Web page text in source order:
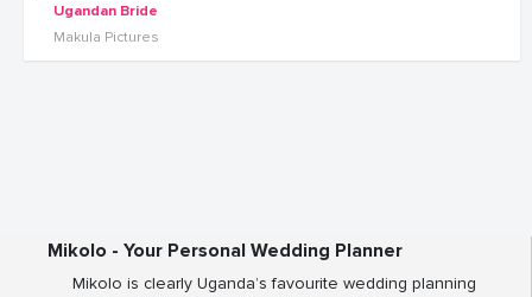
Ugandan Bride
Makula Pictures
Mikolo - Your Personal Wedding Planner
Mikolo is clearly Uganda’s favourite wedding planning